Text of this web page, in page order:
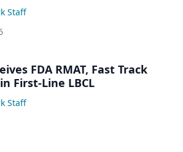
Staff
FDA RMAT, Fast Track
First-Line LBCL
Staff